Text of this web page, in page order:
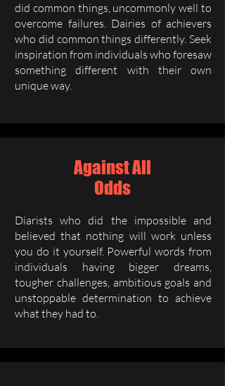
did common things, uncommonly well to
overcome failures. Dairies of achievers
who did common things differently. Seek
inspiration from individuals who foresaw
something different with their own
unique way.
Against All
Odds
Diarists who did the impossible and
believed that nothing will work unless
you do it yourself. Powerful words from
individuals having bigger dreams,
tougher challenges, ambitious goals and
unstoppable determination to achieve
what they had to.